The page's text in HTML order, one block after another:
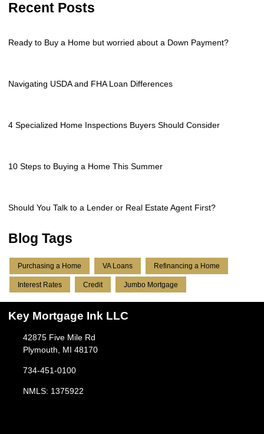
Recent Posts
Ready to Buy a Home but worried about a Down Payment?
Navigating USDA and FHA Loan Differences
4 Specialized Home Inspections Buyers Should Consider
10 Steps to Buying a Home This Summer
Should You Talk to a Lender or Real Estate Agent First?
Blog Tags
Purchasing a Home VA Loans Refinancing a Home
Interest Rates Credit Jumbo Mortgage
Key Mortgage Ink LLC
42875 Five Mile Rd
Plymouth, MI 48170
734-451-0100
NMLS: 1375922